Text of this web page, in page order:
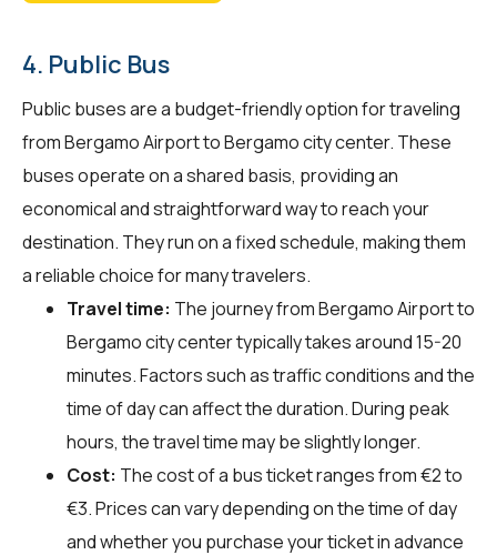
4. Public Bus
Public buses are a budget-friendly option for traveling
from Bergamo Airport to Bergamo city center. These
buses operate on a shared basis, providing an
economical and straightforward way to reach your
destination. They run on a fixed schedule, making them
a reliable choice for many travelers.
Travel time: The journey from Bergamo Airport to
Bergamo city center typically takes around 15-20
minutes. Factors such as traffic conditions and the
time of day can affect the duration. During peak
hours, the travel time may be slightly longer.
Cost: The cost of a bus ticket ranges from €2 to
€3. Prices can vary depending on the time of day
and whether you purchase your ticket in advance